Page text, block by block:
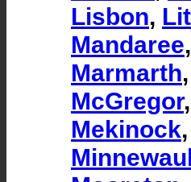
Lisbon,
Mandaree,
Marmarth,
McGregor,
Mekinock,